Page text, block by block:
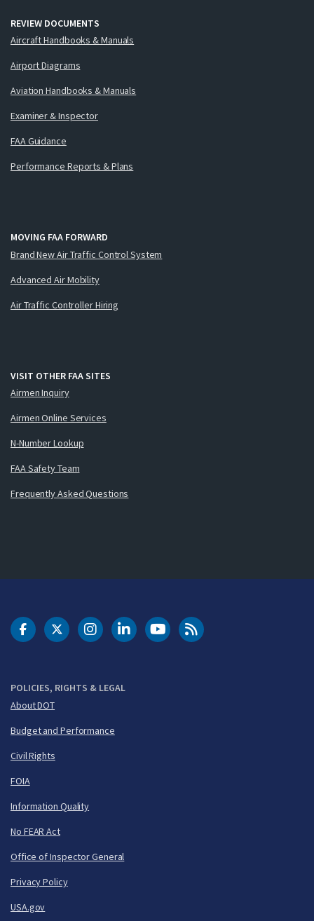
REVIEW DOCUMENTS
Aircraft Handbooks & Manuals
Airport Diagrams
Aviation Handbooks & Manuals
Examiner & Inspector
FAA Guidance
Performance Reports & Plans
MOVING FAA FORWARD
Brand New Air Traffic Control System
Advanced Air Mobility
Air Traffic Controller Hiring
VISIT OTHER FAA SITES
Airmen Inquiry
Airmen Online Services
N-Number Lookup
FAA Safety Team
Frequently Asked Questions
POLICIES, RIGHTS & LEGAL
About DOT
Budget and Performance
Civil Rights
FOIA
Information Quality
No FEAR Act
Office of Inspector General
Privacy Policy
USA.gov
DOT Facebook
DOT Twitter
DOT Instagram
DOT LinkedIn
FAA YouTubeCleared for Takeoff